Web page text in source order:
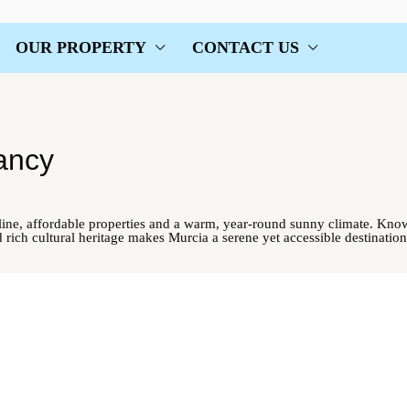
OUR PROPERTY CONTACT US
affordable properties and a warm, year-round sunny climate.
cultural heritage makes Murcia a serene yet accessible